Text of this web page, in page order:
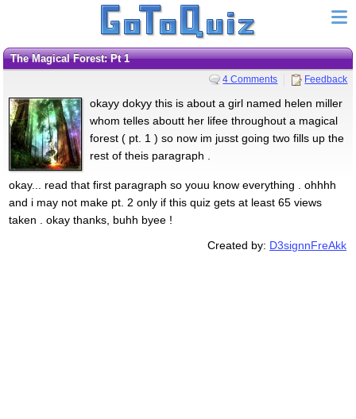
The Magical Forest: Pt 1
4 Comments Feedback
okayy dokyy this is about a girl named helen miller
whom telles aboutt her lifee throughout a magical
forest ( pt. 1 ) so now im jusst going two fills up the
rest of theis paragraph .
okay... read that first paragraph so youu know everything . ohhhh
and i may not make pt. 2 only if this quiz gets at least 65 views
taken . okay thanks, buhh byee !
Created by: D3signnFreAkk